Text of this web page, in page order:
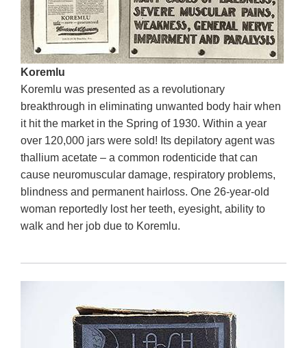
Koremlu
Koremlu was presented as a revolutionary
breakthrough in eliminating unwanted body hair when
it hit the market in the Spring of 1930. Within a year
over 120,000 jars were sold! Its depilatory agent was
thallium acetate – a common rodenticide that can
cause neuromuscular damage, respiratory problems,
blindness and permanent hairloss. One 26-year-old
woman reportedly lost her teeth, eyesight, ability to
walk and her job due to Koremlu.